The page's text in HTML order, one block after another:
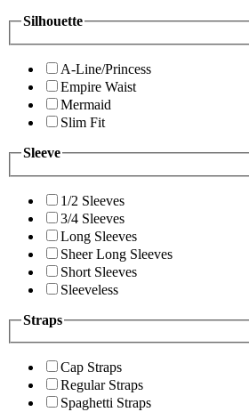
Silhouette
A-Line/Princess
Empire Waist
Mermaid
Slim Fit
Sleeve
1/2 Sleeves
3/4 Sleeves
Long Sleeves
Sheer Long Sleeves
Short Sleeves
Sleeveless
Straps
Cap Straps
Regular Straps
Spaghetti Straps